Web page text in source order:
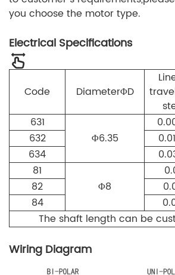
you choose the motor type.
Electrical Specifications
Code DiameterΦD
631
Φ6.35
632
634
81
Φ8
82
84
The shaft length can be
Wiring Diagram